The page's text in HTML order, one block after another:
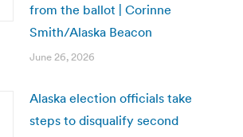
from the ballot | Corinne
Smith/Alaska Beacon
June 26, 2026
Alaska election officials take
steps to disqualify second